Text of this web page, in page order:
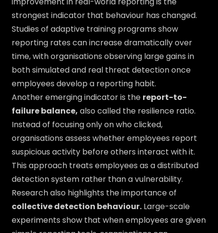
strongest indicator that behaviour has changed.
Studies of adaptive training programs show
reporting rates can increase dramatically over
time, with organisations observing large gains in
both simulated and real threat detection once
employees develop a reporting habit.
Another emerging indicator is the report-to-
failure balance, also called the resilience ratio.
Instead of focusing only on who clicked,
organisations assess whether employees report
suspicious activity before others interact with it.
This approach treats employees as a distributed
detection system rather than a vulnerability.
Research also highlights the importance of
collective detection behaviour. Large-scale
experiments show that when employees are given